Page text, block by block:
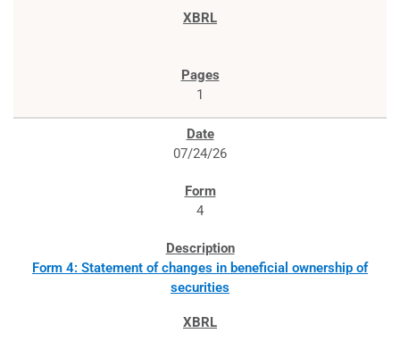
1
07/24/26
4
Form 4: Statement of changes in beneficial ownership of
securities